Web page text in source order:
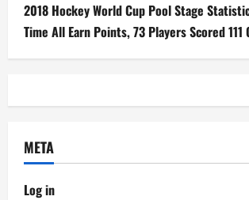
2018 Hockey World Cup Pool Stage
Time All Earn Points, 73 Players Scored 111
META
Log in